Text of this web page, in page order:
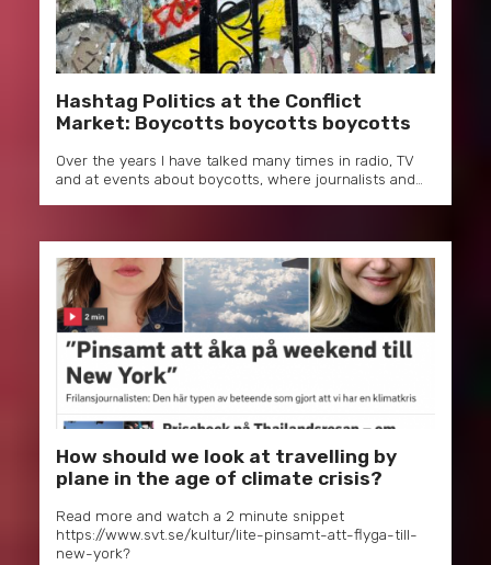
Hashtag Politics at the Conflict
Market: Boycotts boycotts boycotts
Over the years I have talked many times in radio, TV
and at events about boycotts, where journalists and…
How should we look at travelling by
plane in the age of climate crisis?
Read more and watch a 2 minute snippet
https://www.svt.se/kultur/lite-pinsamt-att-flyga-till-
new-york?